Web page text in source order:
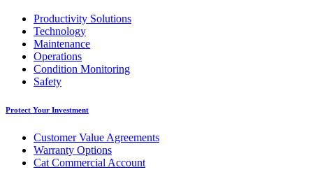
Productivity Solutions
Technology
Maintenance
Operations
Condition Monitoring
Safety
Protect Your Investment
Customer Value Agreements
Warranty Options
Cat Commercial Account